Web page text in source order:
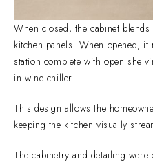
When closed, the cabinet
kitchen panels. When opened,
station complete with open
in wine chiller.
This design allows the
keeping the kitchen visually
The cabinetry and detailing were